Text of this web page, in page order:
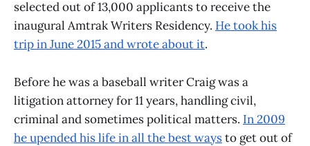
selected out of 13,000 applicants to receive the
inaugural Amtrak Writers Residency. He took his
trip in June 2015 and wrote about it.
Before he was a baseball writer Craig was a
litigation attorney for 11 years, handling civil,
criminal and sometimes political matters. In 2009
he upended his life in all the best waysto get out of